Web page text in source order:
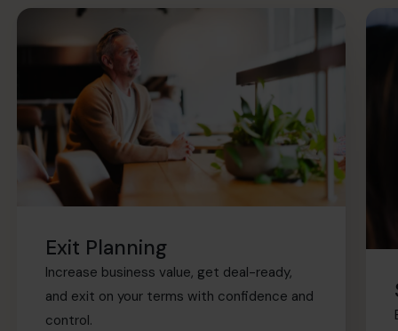
Exit Planning
Increase business value, get deal-ready,
and exit on your terms with confidence and
control.